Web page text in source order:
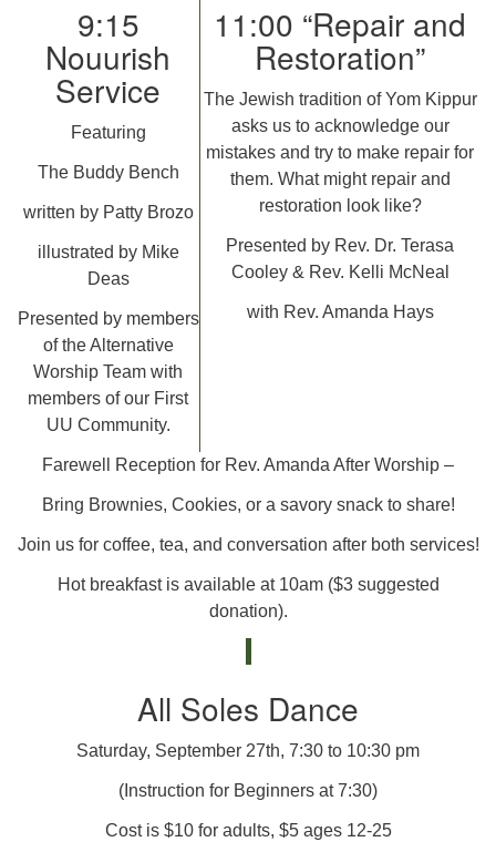
9:15
Nouurish
Service
Featuring
The Buddy Bench
written by Patty Brozo
illustrated by Mike
Deas
Presented by members
of the Alternative
Worship Team with
members of our First
UU Community.
11:00 “Repair and
Restoration”
The Jewish tradition of Yom Kippur
asks us to acknowledge our
mistakes and try to make repair for
them. What might repair and
restoration look like?
Presented by Rev. Dr. Terasa
Cooley & Rev. Kelli McNeal
with Rev. Amanda Hays
Farewell Reception for Rev. Amanda After Worship –
Bring Brownies, Cookies, or a savory snack to share!
Join us for coffee, tea, and conversation after both services!
Hot breakfast is available at 10am ($3 suggested
donation).
All Soles Dance
Saturday, September 27th, 7:30 to 10:30 pm
(Instruction for Beginners at 7:30)
Cost is $10 for adults, $5 ages 12-25